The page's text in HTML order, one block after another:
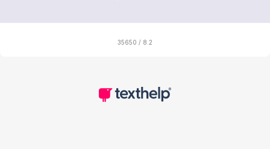
35650 / 8.2